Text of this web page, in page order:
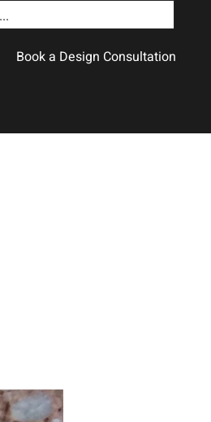
Book a Design Consultation